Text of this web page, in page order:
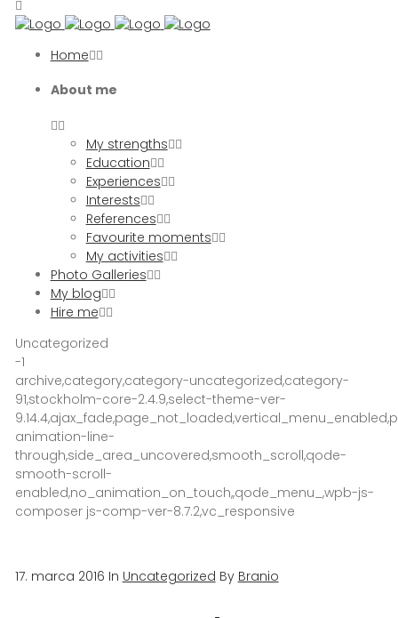
Home
About me
My strengths
Education
Experiences
Interests
References
Favourite moments
My activities
Photo Galleries
My blog
Hire me
Uncategorized
-1
archive,category,category-uncategorized,category-
91,stockholm-core-2.4.9,select-theme-ver-
animation-line-
through,side_area_uncovered,smooth_scroll,qode-
smooth-scroll-
enabled,no_animation_on_touch,,qode_menu_,wpb-js-
composer js-comp-ver-8.7.2,vc_responsive
17. marca 2016 In Uncategorized By Branio